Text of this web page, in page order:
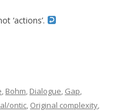
‘actions’.
, Bohm, Dialogue, Gap,
ontic, Original complexity,